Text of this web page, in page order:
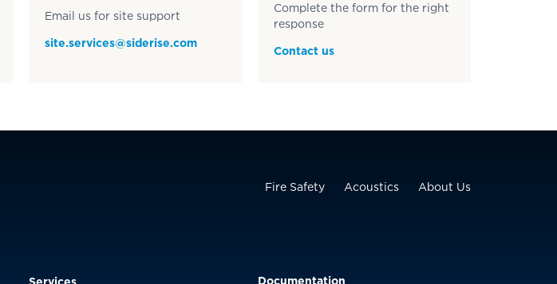
Email us for site support
site.services@siderise.com
Complete the form for the right
response
Contact us
Fire Safety Acoustics About Us
Services Documentation